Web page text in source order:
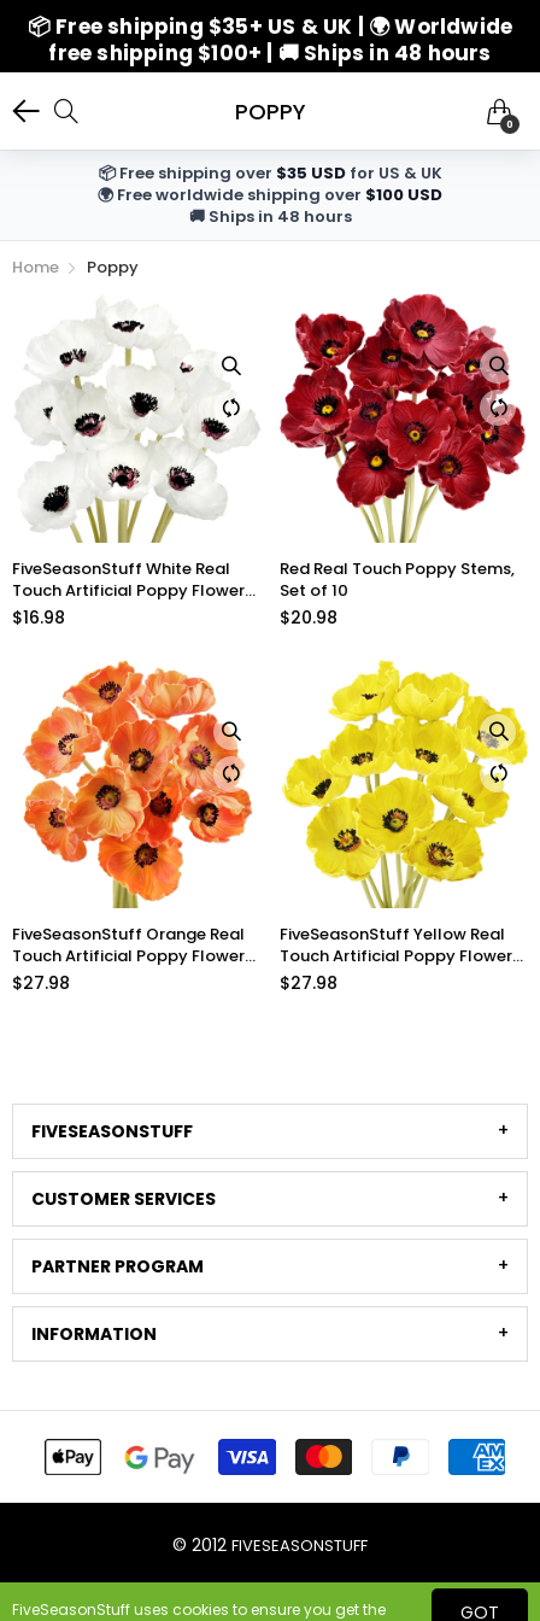
📦 Free shipping $35+ US & UK | 🌍 Worldwide
free shipping $100+ | 🚚 Ships in 48 hours
POPPY 0
📦 Free shipping over $35 USDfor US & UK
🌍 Free worldwide shipping over $100 USD
🚚 Ships in 48 hours
Home Poppy
FiveSeasonStuff White Real
Touch Artificial Poppy Flowers
Remembrance Day
$16.98
Red Real Touch Poppy Stems,
Set of 10
$20.98
FiveSeasonStuff Orange Real
Touch Artificial Poppy Flowers
Remembrance Day
$27.98
FiveSeasonStuff Yellow Real
Touch Artificial Poppy Flowers
Home Decoration
$27.98
FIVESEASONSTUFF
CUSTOMER SERVICES
PARTNER PROGRAM
INFORMATION
© 2012 FIVESEASONSTUFF
FiveSeasonStuff uses cookies to ensure you get the GOT